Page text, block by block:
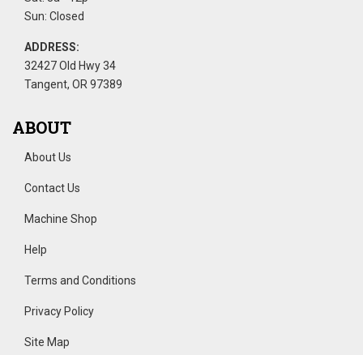
Sun: Closed
ADDRESS:
32427 Old Hwy 34
Tangent, OR 97389
ABOUT
About Us
Contact Us
Machine Shop
Help
Terms and Conditions
Privacy Policy
Site Map